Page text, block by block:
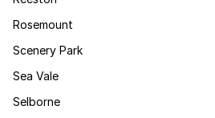
Rosemount
Scenery Park
Sea Vale
Selborne